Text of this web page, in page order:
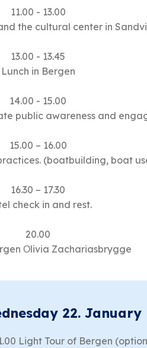
11.00 - 13.00
the cultural center in
13.00 - 13.45
Lunch in Bergen
14.00 - 15.00
public awareness and
15.00 – 16.00
(boatbuilding, boat
16.30 – 17.30
check in and rest.
20.00
Οlivia Zachariasbrygge
22. January
Light Tour of Bergen